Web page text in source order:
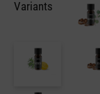
Variants